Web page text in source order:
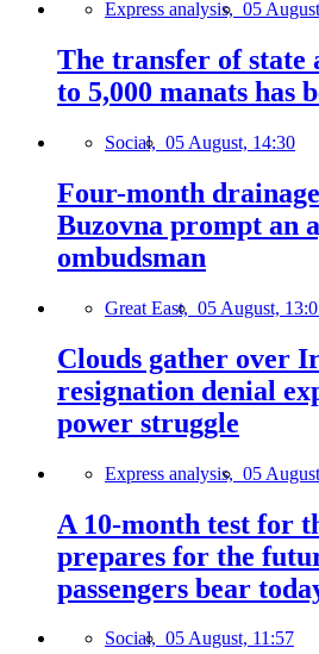
Express analysis, 05
The transfer of state
to 5,000 manats has
Social, 05 August, 14:30
Four-month
Buzovna prompt an
ombudsman
Great East, 05 August,
Clouds gather over
resignation denial
power struggle
Express analysis, 05
A 10-month test for
prepares for the
passengers bear
Social, 05 August, 11:57